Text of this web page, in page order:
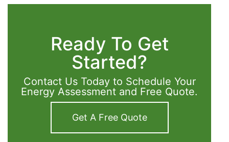
Ready To Get
Started?
Contact Us Today to Schedule Your
Energy Assessment and Free Quote.
Get A Free Quote